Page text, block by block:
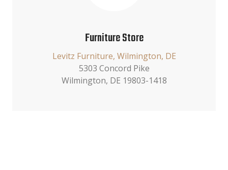
Furniture Store
Levitz Furniture, Wilmington, DE
5303 Concord Pike
Wilmington, DE 19803-1418